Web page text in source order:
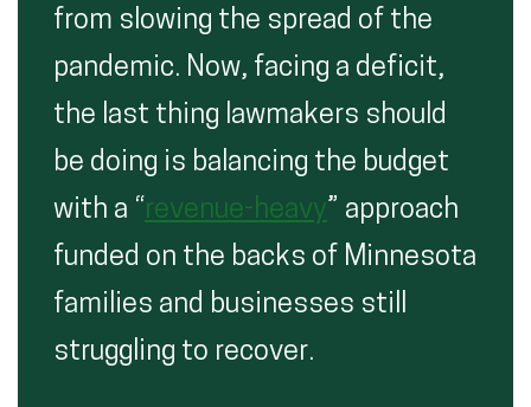
from slowing the spread of the
pandemic. Now, facing a deficit,
the last thing lawmakers should
be doing is balancing the budget
with a “revenue-heavy” approach
funded on the backs of Minnesota
families and businesses still
struggling to recover.